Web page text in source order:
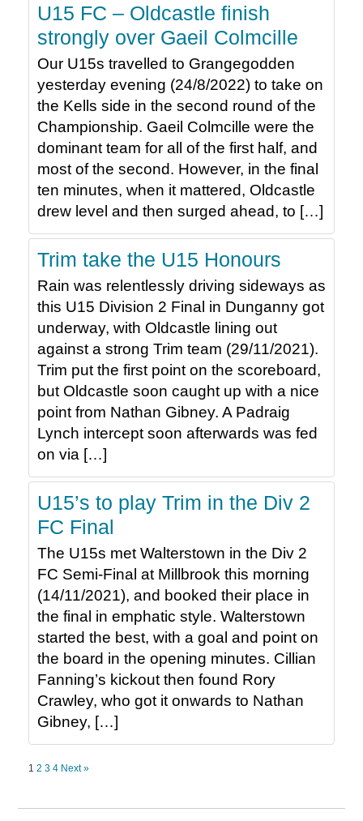
U15 FC – Oldcastle finish
strongly over Gaeil Colmcille
Our U15s travelled to Grangegodden
yesterday evening (24/8/2022) to take on
the Kells side in the second round of the
Championship. Gaeil Colmcille were the
dominant team for all of the first half, and
most of the second. However, in the final
ten minutes, when it mattered, Oldcastle
drew level and then surged ahead, to […]
Trim take the U15 Honours
Rain was relentlessly driving sideways as
this U15 Division 2 Final in Dunganny got
underway, with Oldcastle lining out
against a strong Trim team (29/11/2021).
Trim put the first point on the scoreboard,
but Oldcastle soon caught up with a nice
point from Nathan Gibney. A Padraig
Lynch intercept soon afterwards was fed
on via […]
U15’s to play Trim in the Div 2
FC Final
The U15s met Walterstown in the Div 2
FC Semi-Final at Millbrook this morning
(14/11/2021), and booked their place in
the final in emphatic style. Walterstown
started the best, with a goal and point on
the board in the opening minutes. Cillian
Fanning’s kickout then found Rory
Crawley, who got it onwards to Nathan
Gibney, […]
1 2 3 4 Next »